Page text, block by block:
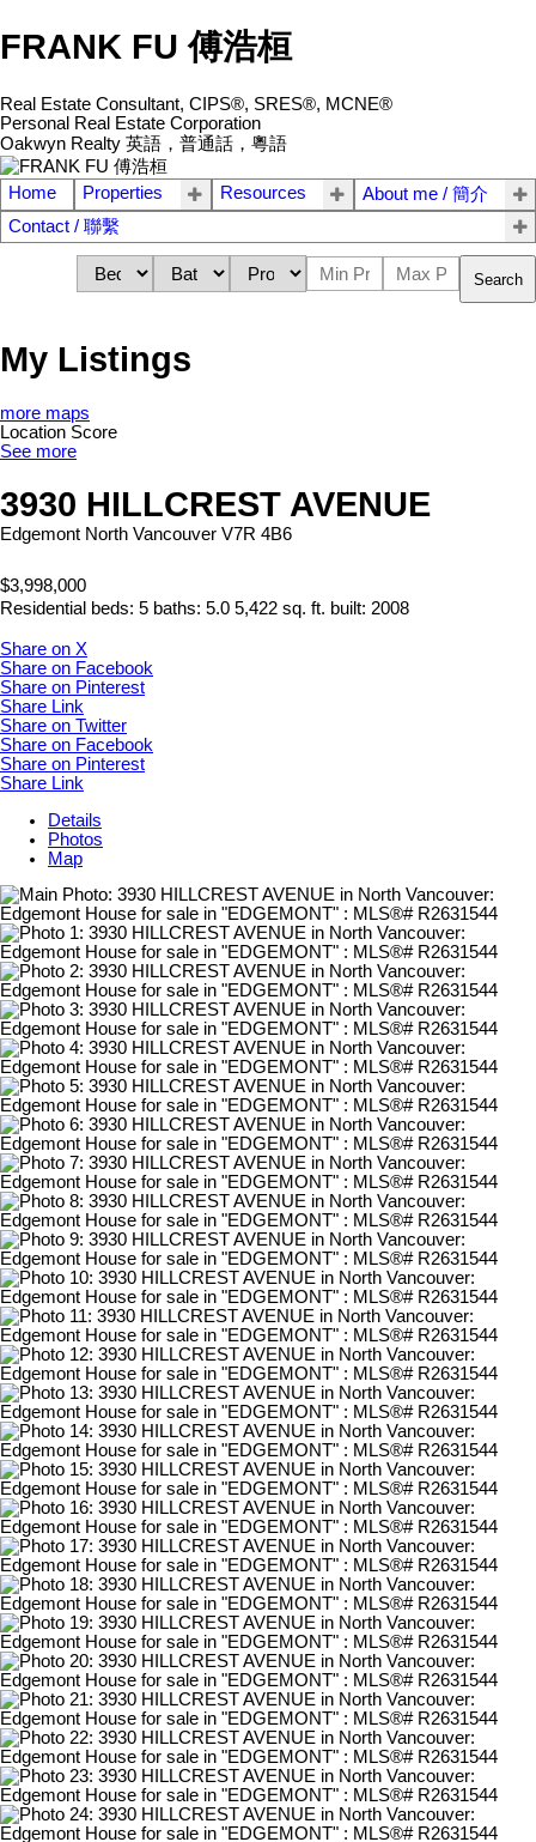
FRANK FU 傅浩桓
Real Estate Consultant, CIPS®, SRES®, MCNE®
Personal Real Estate Corporation
Oakwyn Realty 英語，普通話，粵語
Home Properties Resources
About me / 簡介
Contact / 聯繫
Search
My Listings
more maps
Location Score
See more
3930 HILLCREST AVENUE
Edgemont North Vancouver V7R 4B6
$3,998,000
Residential beds: 5 baths: 5.0 5,422 sq. ft. built: 2008
Share on X
Share on Facebook
Share on Pinterest
Share Link
Share on Twitter
Share on Facebook
Share on Pinterest
Share Link
Details
Photos
Map